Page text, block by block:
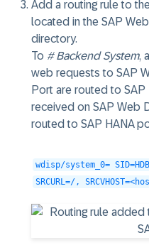
Add a routing rule to the
located in the SAP
directory.
To # Backend System,
web requests to SAP
Port are routed to SAP
received on SAP Web
routed to SAP HANA
wdisp/system_0=
SRCURL=/,